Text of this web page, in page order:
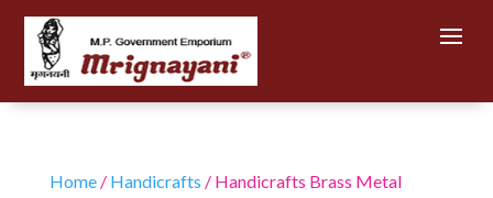
Home/ Handicrafts / Handicrafts Brass Metal